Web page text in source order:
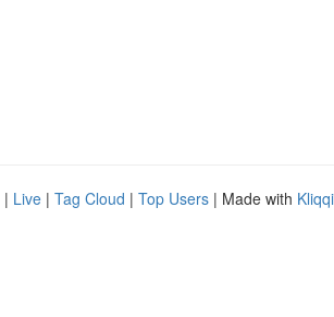
| Live | Tag Cloud | Top Users | Made with